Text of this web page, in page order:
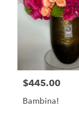
$445.00
Bambina!